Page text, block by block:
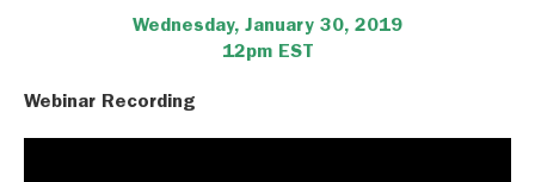
Wednesday, January 30, 2019
12pm EST
Webinar Recording